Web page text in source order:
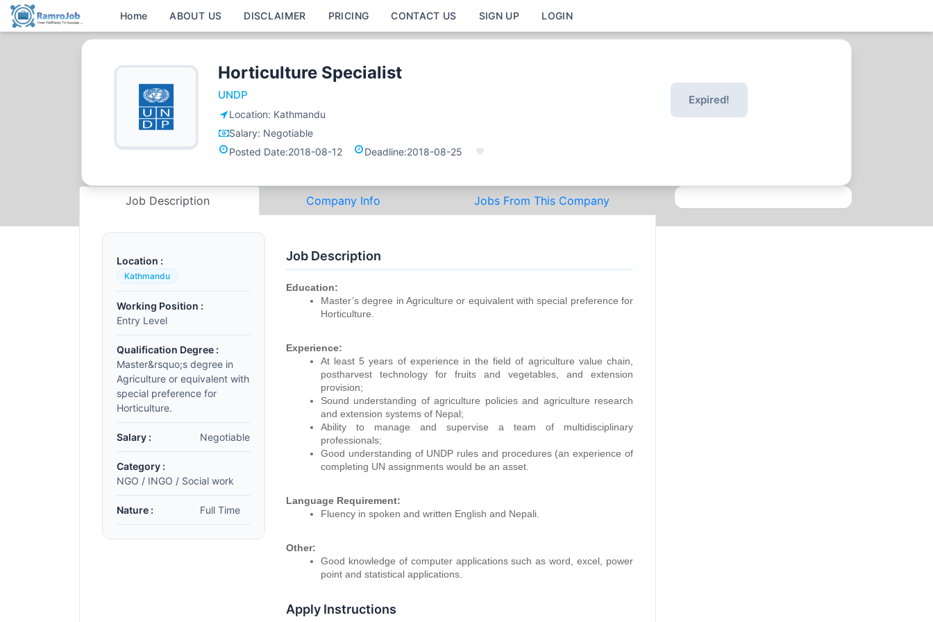
Home ABOUT US DISCLAIMER PRICING CONTACT US SIGN UP LOGIN
Horticulture Specialist
UNDP
Location: Kathmandu
Salary: Negotiable
Posted Date:2018-08-12 Deadline:2018-08-25
Expired!
Job Description Company Info Jobs From This Company
Location :
Kathmandu
Working Position :
Entry Level
Qualification Degree :
Master&rsquo;s degree in
Agriculture or equivalent with
special preference for
Horticulture.
Salary : Negotiable
Category :
NGO / INGO / Social work
Nature : Full Time
Job Description
Education:
Master’s degree in Agriculture or equivalent with special preference for
Horticulture.
Experience:
At least 5 years of experience in the field of agriculture value chain,
postharvest technology for fruits and vegetables, and extension
provision;
Sound understanding of agriculture policies and agriculture research
and extension systems of Nepal;
Ability to manage and supervise a team of multidisciplinary
professionals;
Good understanding of UNDP rules and procedures (an experience of
completing UN assignments would be an asset.
Language Requirement:
Fluency in spoken and written English and Nepali.
Other:
Good knowledge of computer applications such as word, excel, power
point and statistical applications.
Apply Instructions